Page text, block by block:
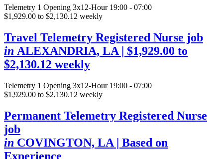
Telemetry 1 Opening 3x12-Hour 19:00 - 07:00
$1,929.00 to $2,130.12 weekly
Travel Telemetry Registered Nurse job
in ALEXANDRIA, LA | $1,929.00 to
$2,130.12 weekly
Telemetry 1 Opening 3x12-Hour 19:00 - 07:00
$1,929.00 to $2,130.12 weekly
Permanent Telemetry Registered Nurse
job
in COVINGTON, LA | Based on
Experience